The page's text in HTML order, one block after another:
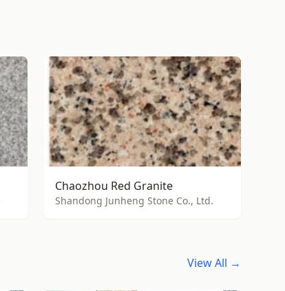
Chaozhou Red Granite
Shandong Junheng Stone Co., Ltd.
View All →